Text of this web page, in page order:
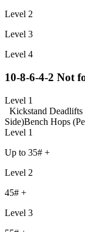
Level 2
Level 3
Level 4
10-8-6-4-2 Not
Level 1
Kickstand Deadlifts
Side)Bench Hops
Level 1
Up to 35# +
Level 2
45# +
Level 3